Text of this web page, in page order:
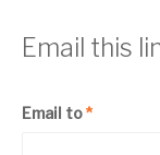
Email this
Email to*